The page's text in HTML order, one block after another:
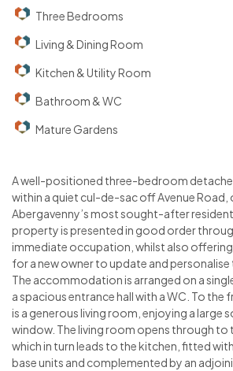
Three Bedrooms
Living & Dining Room
Kitchen & Utility Room
Bathroom & WC
Mature Gardens
A well-positioned three-bedroom
within a quiet cul-de-sac off Avenue Road,
Abergavenny’s most sought-after
property is presented in good order
immediate occupation, whilst also
for a new owner to update and personalise
The accommodation is arranged on a
a spacious entrance hall with a WC. To
is a generous living room, enjoying a large
window. The living room opens through to
which in turn leads to the kitchen, fitted
base units and complemented by an